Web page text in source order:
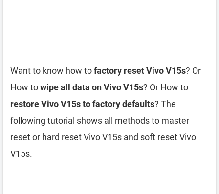
Want to know how tofactory reset Vivo V15s? Or
How towipe all data on Vivo V15s? Or How to
restore Vivo V15s to factory defaults? The
following tutorial shows all methods to master
reset or hard reset Vivo V15s and soft reset Vivo
V15s.